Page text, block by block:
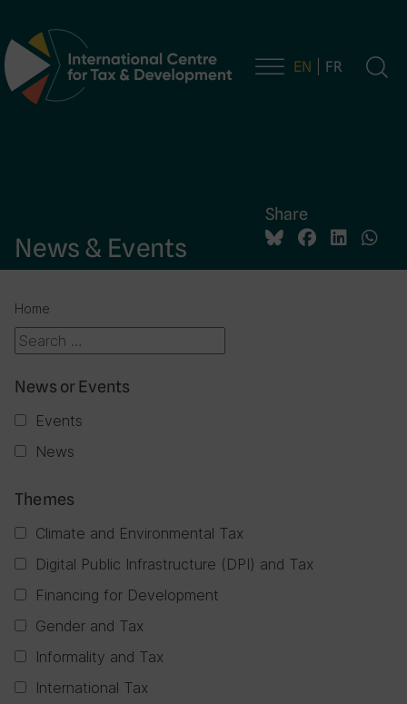
Main Navigation EN FR
News & Events
Share
Home
News or Events
Events
News
Themes
Climate and Environmental Tax
Digital Public Infrastructure (DPI) and Tax
Financing for Development
Gender and Tax
Informality and Tax
International Tax